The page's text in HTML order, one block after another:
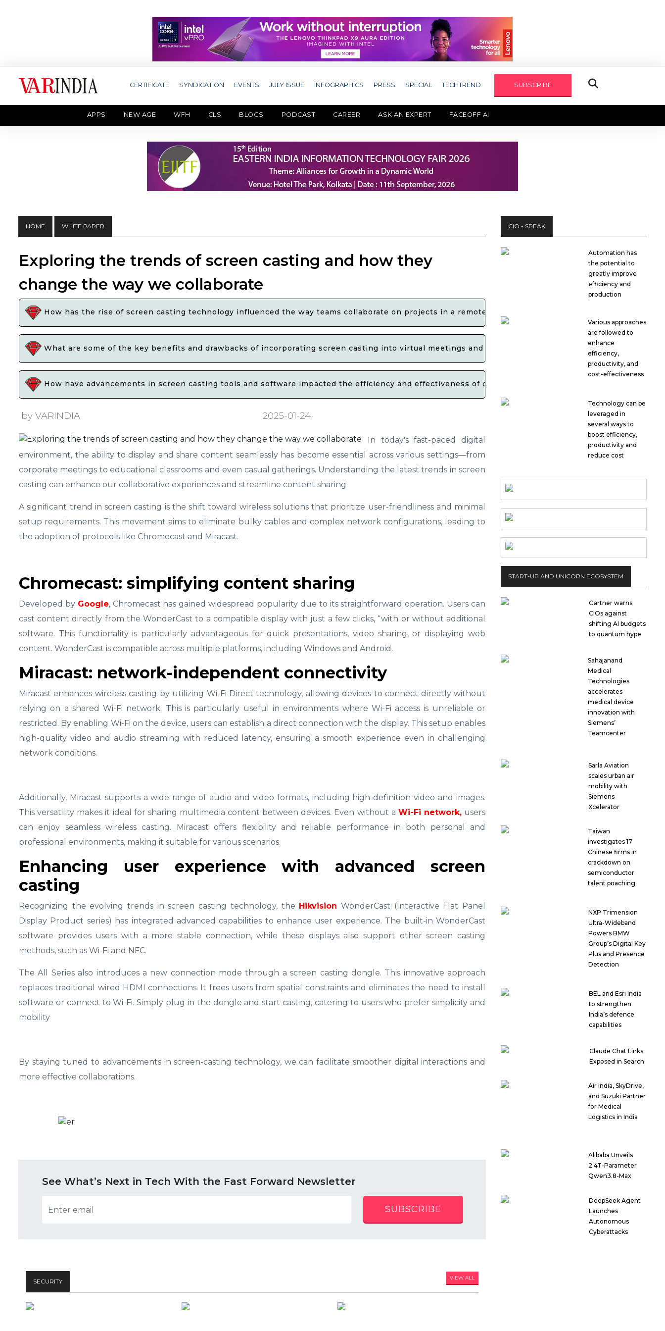
CERTIFICATE SYNDICATION EVENTS JULY ISSUE INFOGRAPHICS PRESS SPECIAL TECHTREND SUBSCRIBE
APPS NEW AGE WFH CLS BLOGS PODCAST CAREER ASK AN EXPERT FACEOFF AI
HOME WHITE PAPER
Exploring the trends of screen casting and how they
change the way we collaborate
How has the rise of screen casting technology influenced the way teams collaborate on projects in a remote work environment?
What are some of the key benefits and drawbacks of incorporating screen casting into virtual meetings and collaborative workspaces?
How have advancements in screen casting tools and software impacted the efficiency and effectiveness of collaborative efforts among individuals and
by VARINDIA 2025-01-24
In today's fast-paced digital
environment, the ability to display and share content seamlessly has become essential across various settings—from
corporate meetings to educational classrooms and even casual gatherings. Understanding the latest trends in screen
casting can enhance our collaborative experiences and streamline content sharing.
A significant trend in screen casting is the shift toward wireless solutions that prioritize user-friendliness and minimal
setup requirements. This movement aims to eliminate bulky cables and complex network configurations, leading to
the adoption of protocols like Chromecast and Miracast.
Chromecast: simplifying content sharing
Developed by Google, Chromecast has gained widespread popularity due to its straightforward operation. Users can
cast content directly from the WonderCast to a compatible display with just a few clicks, “with or without additional
software. This functionality is particularly advantageous for quick presentations, video sharing, or displaying web
content. WonderCast is compatible across multiple platforms, including Windows and Android.
Miracast: network-independent connectivity
Miracast enhances wireless casting by utilizing Wi-Fi Direct technology, allowing devices to connect directly without
relying on a shared Wi-Fi network. This is particularly useful in environments where Wi-Fi access is unreliable or
restricted. By enabling Wi-Fi on the device, users can establish a direct connection with the display. This setup enables
high-quality video and audio streaming with reduced latency, ensuring a smooth experience even in challenging
network conditions.
Additionally, Miracast supports a wide range of audio and video formats, including high-definition video and images.
This versatility makes it ideal for sharing multimedia content between devices. Even without a Wi-Fi network,users
can enjoy seamless wireless casting. Miracast offers flexibility and reliable performance in both personal and
professional environments, making it suitable for various scenarios.
Enhancing user experience with advanced screen
casting
Recognizing the evolving trends in screen casting technology, the Hikvision WonderCast (Interactive Flat Panel
Display Product series) has integrated advanced capabilities to enhance user experience. The built-in WonderCast
software provides users with a more stable connection, while these displays also support other screen casting
methods, such as Wi-Fi and NFC.
The All Series also introduces a new connection mode through a screen casting dongle. This innovative approach
replaces traditional wired HDMI connections. It frees users from spatial constraints and eliminates the need to install
software or connect to Wi-Fi. Simply plug in the dongle and start casting, catering to users who prefer simplicity and
mobility
By staying tuned to advancements in screen-casting technology, we can facilitate smoother digital interactions and
more effective collaborations.
See What’s Next in Tech With the Fast Forward Newsletter
SUBSCRIBE
SECURITY VIEW ALL
CIO - SPEAK
Automation has
the potential to
greatly improve
efficiency and
production
Various approaches
are followed to
enhance
efficiency,
productivity, and
cost-effectiveness
Technology can be
leveraged in
several ways to
boost efficiency,
productivity and
reduce cost
START-UP AND UNICORN ECOSYSTEM
Gartner warns
CIOs against
shifting AI budgets
to quantum hype
Sahajanand
Medical
Technologies
accelerates
medical device
innovation with
Siemens’
Teamcenter
Sarla Aviation
scales urban air
mobility with
Siemens
Xcelerator
Taiwan
investigates 17
Chinese firms in
crackdown on
semiconductor
talent poaching
NXP Trimension
Ultra-Wideband
Powers BMW
Group’s Digital Key
Plus and Presence
Detection
BEL and Esri India
to strengthen
India’s defence
capabilities
Claude Chat Links
Exposed in Search
Air India, SkyDrive,
and Suzuki Partner
for Medical
Logistics in India
Alibaba Unveils
2.4T-Parameter
Qwen3.8-Max
DeepSeek Agent
Launches
Autonomous
Cyberattacks